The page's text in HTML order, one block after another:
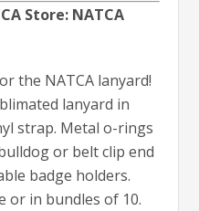
Store: NATCA
the NATCA lanyard!
lanyard in
strap. Metal o-rings
or belt clip end
badge holders.
or in bundles of 10.